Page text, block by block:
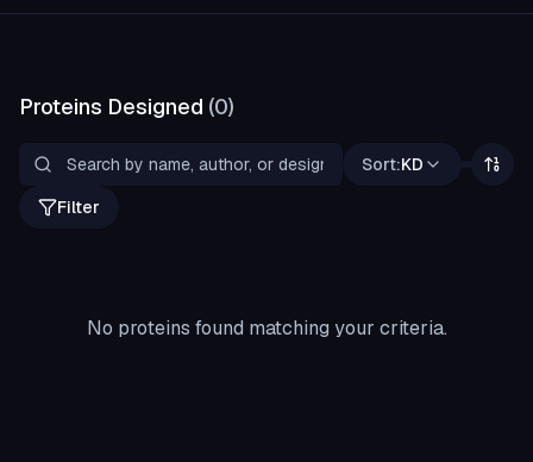
Proteins Designed (0)
Sort:KD
Filter
No proteins found matching your criteria.